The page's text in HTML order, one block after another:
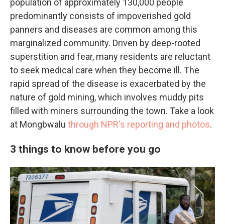
population of approximately 130,000 people
predominantly consists of impoverished gold
panners and diseases are common among this
marginalized community. Driven by deep-rooted
superstition and fear, many residents are reluctant
to seek medical care when they become ill. The
rapid spread of the disease is exacerbated by the
nature of gold mining, which involves muddy pits
filled with miners surrounding the town. Take a look
at Mongbwalu through NPR's reporting and photos.
3 things to know before you go